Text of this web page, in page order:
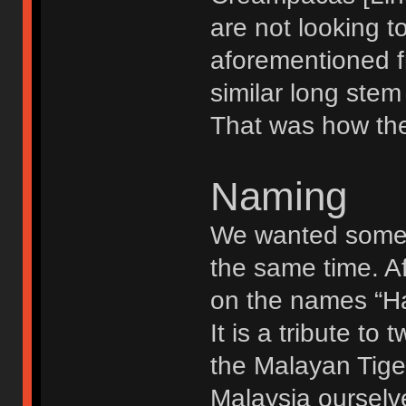
are not looking
aforementioned
similar long
That was how
Naming
We wanted
the same time.
on the names
It is a tribute to
the Malayan
Malaysia